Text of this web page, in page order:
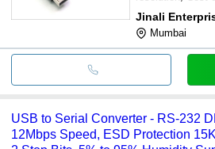
Jinali
Mumbai
USB to Serial Converter - RS-232
12Mbps Speed, ESD Protection